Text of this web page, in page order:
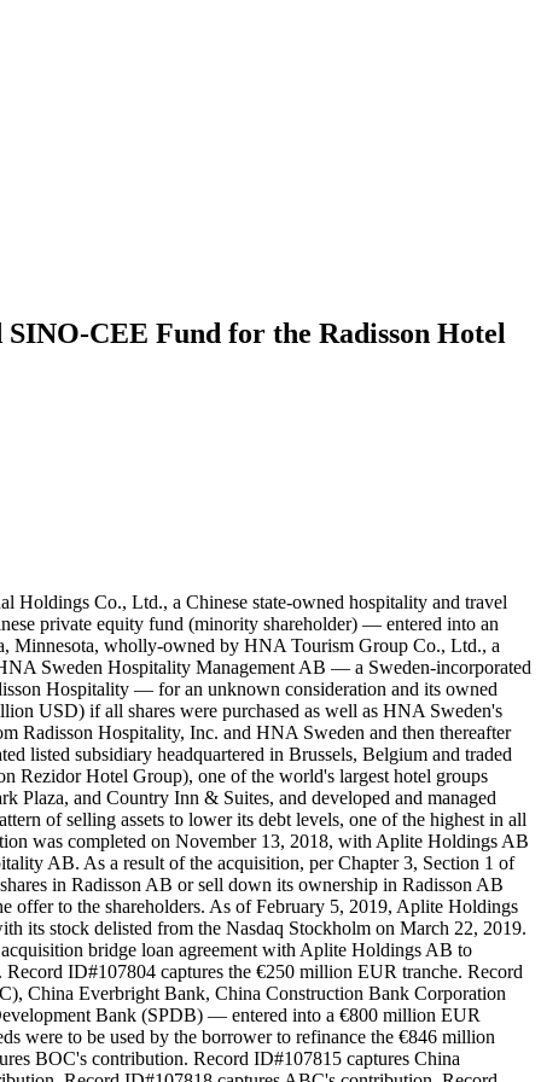
CEE Fund for the Radisson Hotel
Co., Ltd., a Chinese state-owned hospitality and travel
private equity fund (minority shareholder) — entered into an
Minnesota, wholly-owned by HNA Tourism Group Co., Ltd., a
Sweden Hospitality Management AB — a Sweden-incorporated
Hospitality — for an unknown consideration and its owned
USD) if all shares were purchased as well as HNA Sweden's
Radisson Hospitality, Inc. and HNA Sweden and then thereafter
listed subsidiary headquartered in Brussels, Belgium and traded
Rezidor Hotel Group), one of the world's largest hotel groups
Plaza, and Country Inn & Suites, and developed and managed
of selling assets to lower its debt levels, one of the highest in all
was completed on November 13, 2018, with Aplite Holdings AB
AB. As a result of the acquisition, per Chapter 3, Section 1 of
in Radisson AB or sell down its ownership in Radisson AB
offer to the shareholders. As of February 5, 2019, Aplite Holdings
its stock delisted from the Nasdaq Stockholm on March 22, 2019.
bridge loan agreement with Aplite Holdings AB to
ID#107804 captures the €250 million EUR tranche. Record
China Everbright Bank, China Construction Bank Corporation
Bank (SPDB) — entered into a €800 million EUR
were to be used by the borrower to refinance the €846 million
BOC's contribution. Record ID#107815 captures China